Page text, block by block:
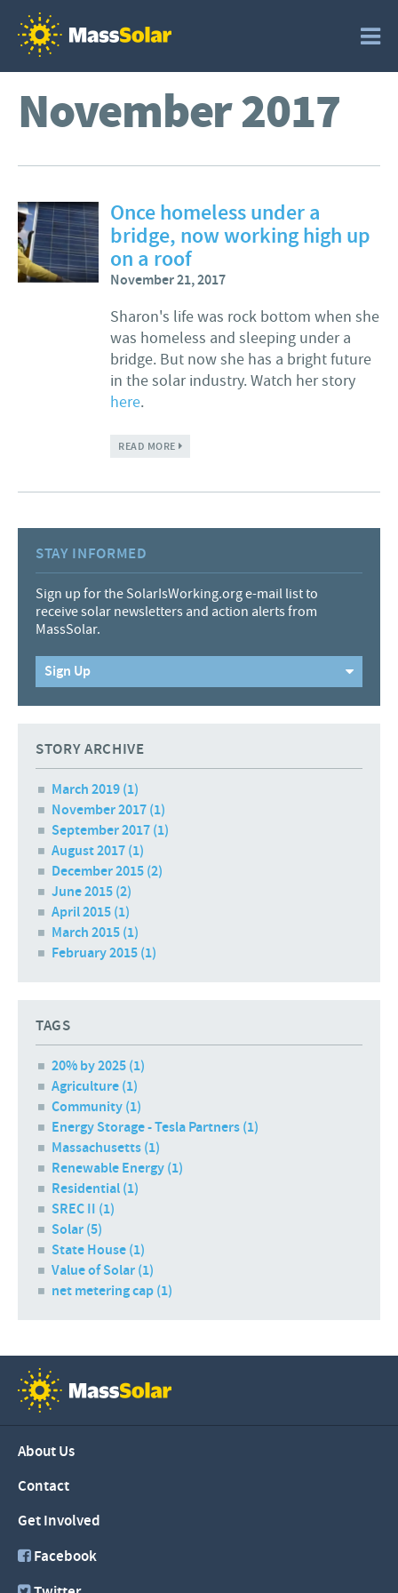
November 2017
Once homeless under a
bridge, now working high up
on a roof
November 21, 2017
Sharon's life was rock bottom when she
was homeless and sleeping under a
bridge. But now she has a bright future
in the solar industry. Watch her story
here.
READ MORE ABOUT ONCE HOMELESS UNDER A BRIDGE,
NOW WORKING HIGH UP ON A ROOF
STAY INFORMED
Sign up for the SolarIsWorking.org e-mail list to
receive solar newsletters and action alerts from
MassSolar.
Sign Up
STORY ARCHIVE
March 2019(1)
November 2017(1)
September 2017(1)
August 2017(1)
December 2015(2)
June 2015(2)
April 2015(1)
March 2015(1)
February 2015(1)
TAGS
20% by 2025 (1)
Agriculture (1)
Community (1)
Energy Storage - Tesla Partners (1)
Massachusetts (1)
Renewable Energy (1)
Residential (1)
SREC II (1)
Solar (5)
State House (1)
Value of Solar (1)
net metering cap (1)
About Us
Contact
Get Involved
Facebook